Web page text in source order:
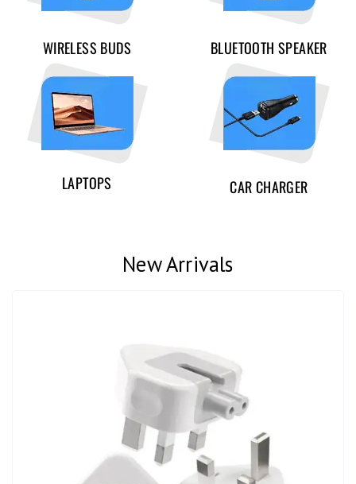
WIRELESS BUDS BLUETOOTH SPEAKER
LAPTOPS CAR CHARGER
New Arrivals